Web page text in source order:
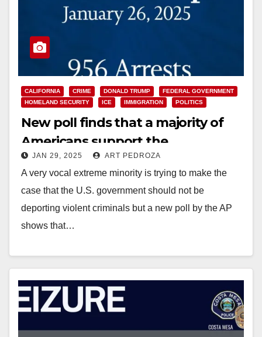
CALIFORNIA CRIME DONALD TRUMP
FEDERAL GOVERNMENT
HOMELAND SECURITY
ICE IMMIGRATION POLITICS
New poll finds that a majority of
Americans support the
deportation of criminals
JAN 29, 2025 ART PEDROZA
A very vocal extreme minority is trying to make the
case that the U.S. government should not be
deporting violent criminals but a new poll by the AP
shows that…